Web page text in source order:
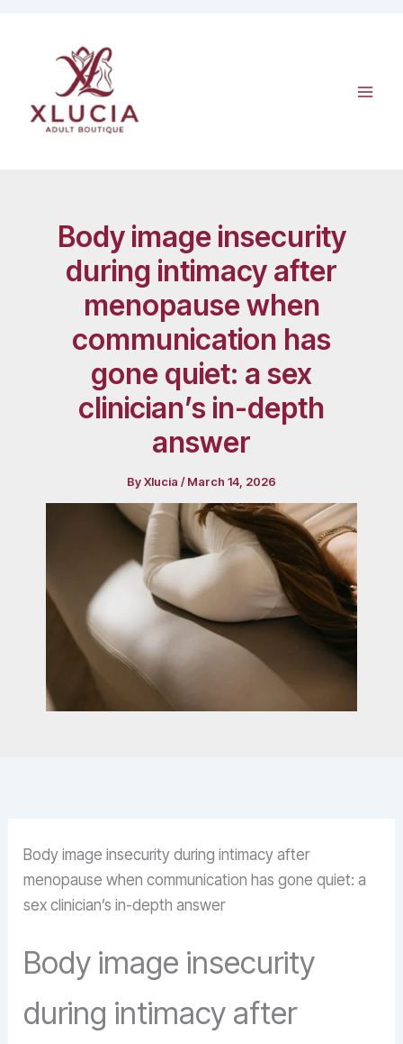
Body image insecurity
during intimacy after
menopause when
communication has
gone quiet: a sex
clinician’s in-depth
answer
ByXlucia /March 14, 2026
Body image insecurity during intimacy after
menopause when communication has gone quiet: a
sex clinician’s in-depth answer
Body image insecurity
during intimacy after